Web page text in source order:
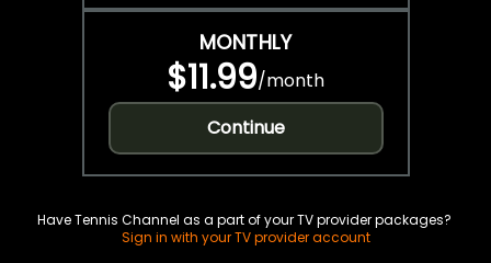
MONTHLY
$11.99/month
Continue
Have Tennis Channel as a part of your TV provider packages?
Sign in with your TV provider account